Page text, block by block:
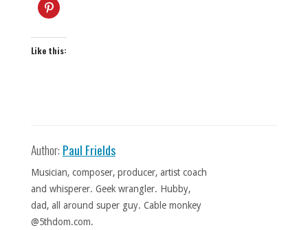
Like this:
Author: Paul Frields
Musician, composer, producer, artist coach
and whisperer. Geek wrangler. Hubby,
dad, all around super guy. Cable monkey
@5thdom.com.